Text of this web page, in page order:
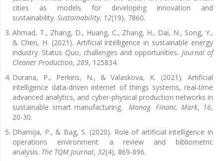
cities as models for developing innovation and
sustainability. Sustainability, 12(19), 7860.
Ahmad, T., Zhang, D., Huang, C., Zhang, H., Dai, N., Song, Y.,
& Chen, H. (2021). Artificial intelligence in sustainable energy
industry: Status Quo, challenges and opportunities. Journal of
Cleaner Production, 289, 125834.
Durana, P., Perkins, N., & Valaskova, K. (2021). Artificial
intelligence data-driven internet of things systems, real-time
advanced analytics, and cyber-physical production networks in
sustainable smart manufacturing.
Manag. Financ. Mark, 16,
20-30.
Dhamija, P., & Bag, S. (2020). Role of artificial intelligence in
operations environment: a review and bibliometric
analysis. The TQM Journal, 32(4), 869-896.